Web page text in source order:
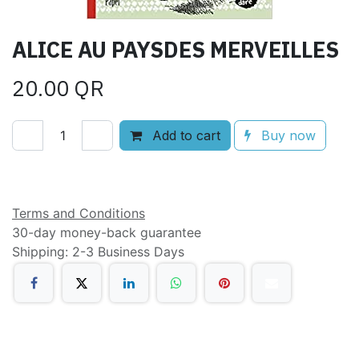
ALICE AU PAYSDES MERVEILLES
20.00 QR
Add to cart Buy now
Terms and Conditions
30-day money-back guarantee
Shipping: 2-3 Business Days